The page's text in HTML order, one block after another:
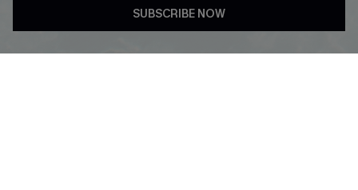
SUBSCRIBE NOW